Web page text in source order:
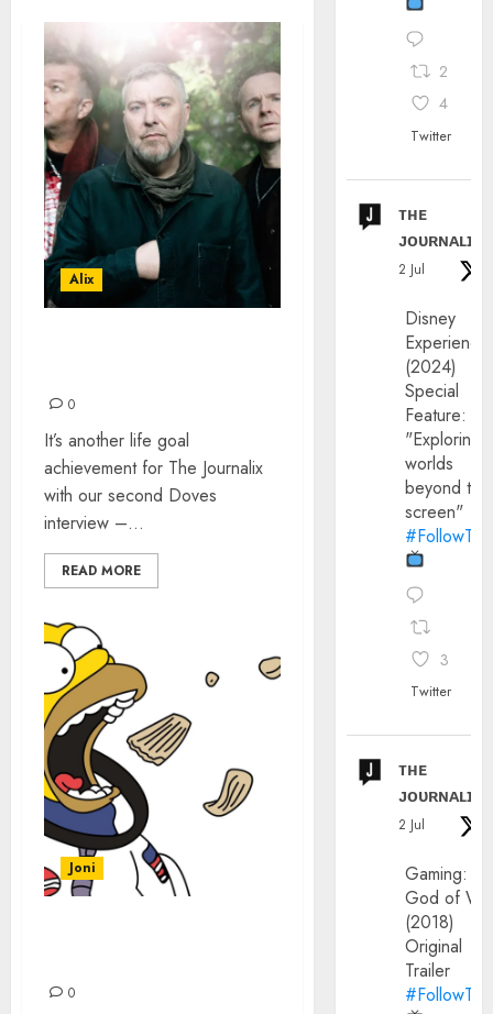
Alix
0
It’s another life goal
achievement for The Journalix
with our second Doves
interview –...
READ MORE
Joni
0
2
4
Twitter
ᴛʜᴇ
ᴊᴏᴜʀɴᴀʟɪx
2 Jul
Disney
(2024)
Special
Feature:
"Exploring
worlds
beyond the
screen"
3
Twitter
ᴛʜᴇ
ᴊᴏᴜʀɴᴀʟɪx
2 Jul
Gaming:
God of
(2018)
Original
Trailer